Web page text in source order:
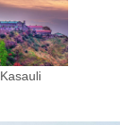
Kasauli